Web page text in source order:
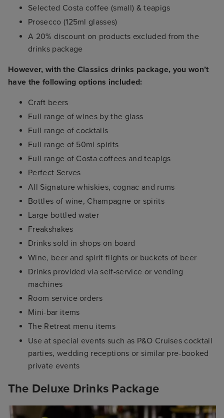
Selected Costa coffee (small) & teapigs
Prosecco (125ml glasses)
A 20% discount on products excluded from the
drinks package
However, with the Classics drinks package, you won’t
have the following options included:
Craft beers
Full range of wines by the glass
Full range of cocktails
Full range of 50ml spirits
Full range of Costa coffees and teapigs
Perfect Serves
All Signature whiskies, cognac and rums
Bottles of wine, Champagne or spirits
Large bottled water
Freakshakes
Drinks sold in shops on board
Wine, beer and spirit flights or buckets of beer
Drinks provided via self-service or vending
machines
Room service orders
Mini-bar items
The Retreat menu items
Use at special events such as P&O Cruises cocktail
parties, wedding receptions or similar pre-booked
private events
The Deluxe Drinks Package